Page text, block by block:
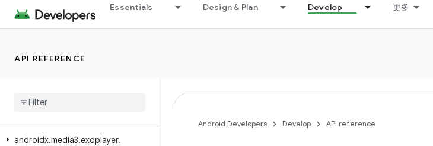
Essentials Design & Plan Develop 更多
API REFERENCE
androidx.media3.exoplayer.mediacodec
androidx.media3.exoplayer.metadata
androidx.media3.exoplayer.rtsp
androidx.media3.exoplayer.
Android Developers Develop API reference